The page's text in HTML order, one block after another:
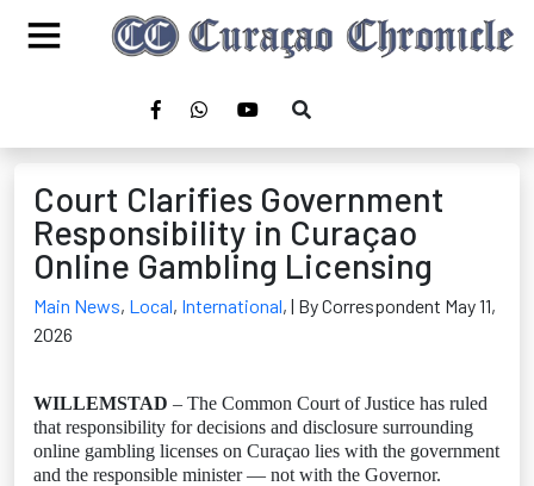
Court Clarifies Government
Responsibility in Curaçao
Online Gambling Licensing
Main News, Local, International, | By Correspondent May 11,
2026
WILLEMSTAD – The Common Court of Justice has ruled
that responsibility for decisions and disclosure surrounding
online gambling licenses on Curaçao lies with the government
and the responsible minister — not with the Governor.